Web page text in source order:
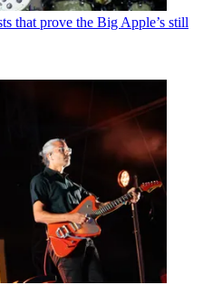
that prove the Big Apple’s still